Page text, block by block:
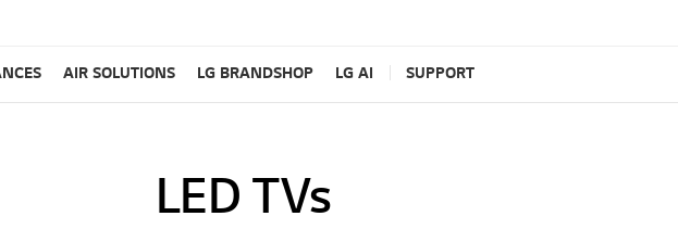
AIR SOLUTIONS LG BRANDSHOP LG AI SUPPORT
LED TVs